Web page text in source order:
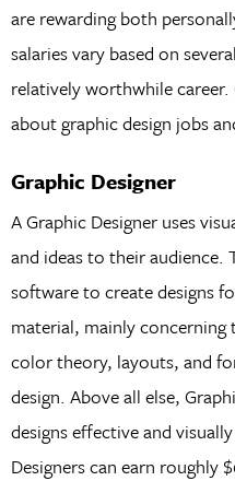
are rewarding both
salaries vary based on
relatively worthwhile
about graphic design jobs
Graphic Designer
A Graphic Designer uses
and ideas to their audience.
software to create designs
material, mainly
color theory, layouts, and
design. Above all else,
designs effective and
Designers can earn roughly